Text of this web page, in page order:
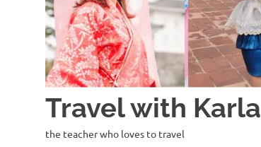
Travel with Karla
the teacher who loves to travel